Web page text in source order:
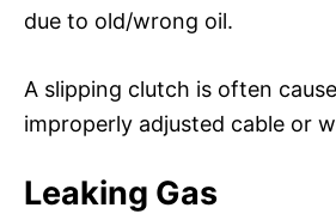
due to old/wrong oil.
A slipping clutch is often
improperly adjusted cable or
Leaking Gas